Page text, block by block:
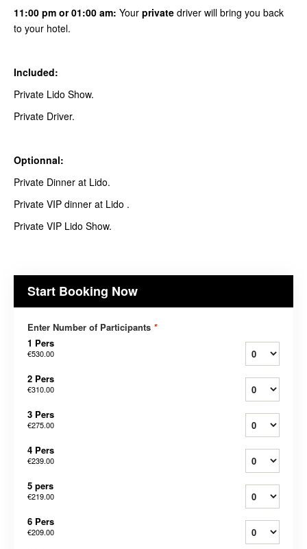
11:00 pm or 01:00 am: Your private driver will bring you back
to your hotel.
Included:
Private Lido Show.
Private Driver.
Optionnal:
Private Dinner at Lido.
Private VIP dinner at Lido .
Private VIP Lido Show.
Start Booking Now
Enter Number of Participants *
1 Pers
€530.00
2 Pers
€310.00
3 Pers
€275.00
4 Pers
€239.00
5 pers
€219.00
6 Pers
€209.00